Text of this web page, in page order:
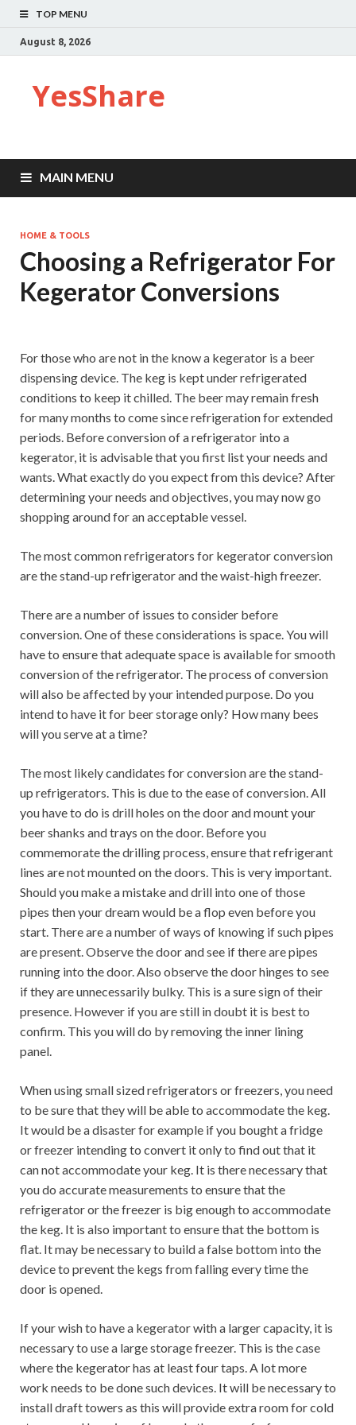
TOP MENU
August 8, 2026
YesShare
MAIN MENU
HOME & TOOLS
Choosing a Refrigerator For
Kegerator Conversions
For those who are not in the know a kegerator is a beer
dispensing device. The keg is kept under refrigerated
conditions to keep it chilled. The beer may remain fresh
for many months to come since refrigeration for extended
periods. Before conversion of a refrigerator into a
kegerator, it is advisable that you first list your needs and
wants. What exactly do you expect from this device? After
determining your needs and objectives, you may now go
shopping around for an acceptable vessel.
The most common refrigerators for kegerator conversion
are the stand-up refrigerator and the waist-high freezer.
There are a number of issues to consider before
conversion. One of these considerations is space. You will
have to ensure that adequate space is available for smooth
conversion of the refrigerator. The process of conversion
will also be affected by your intended purpose. Do you
intend to have it for beer storage only? How many bees
will you serve at a time?
The most likely candidates for conversion are the stand-
up refrigerators. This is due to the ease of conversion. All
you have to do is drill holes on the door and mount your
beer shanks and trays on the door. Before you
commemorate the drilling process, ensure that refrigerant
lines are not mounted on the doors. This is very important.
Should you make a mistake and drill into one of those
pipes then your dream would be a flop even before you
start. There are a number of ways of knowing if such pipes
are present. Observe the door and see if there are pipes
running into the door. Also observe the door hinges to see
if they are unnecessarily bulky. This is a sure sign of their
presence. However if you are still in doubt it is best to
confirm. This you will do by removing the inner lining
panel.
When using small sized refrigerators or freezers, you need
to be sure that they will be able to accommodate the keg.
It would be a disaster for example if you bought a fridge
or freezer intending to convert it only to find out that it
can not accommodate your keg. It is there necessary that
you do accurate measurements to ensure that the
refrigerator or the freezer is big enough to accommodate
the keg. It is also important to ensure that the bottom is
flat. It may be necessary to build a false bottom into the
device to prevent the kegs from falling every time the
door is opened.
If your wish to have a kegerator with a larger capacity, it is
necessary to use a large storage freezer. This is the case
where the kegerator has at least four taps. A lot more
work needs to be done such devices. It will be necessary to
install draft towers as this will provide extra room for cold